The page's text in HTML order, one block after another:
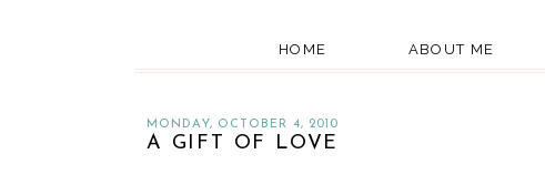
HOME ABOUT ME
MONDAY, OCTOBER 4, 2010
A GIFT OF LOVE